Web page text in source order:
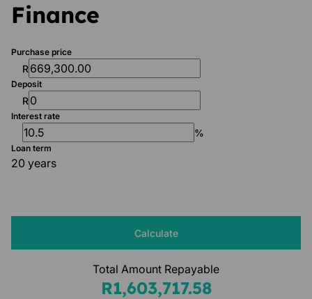
Finance
Purchase price
R
Deposit
R
Interest rate
%
Loan term
20 years
Calculate
Total Amount Repayable
R1,603,717.58